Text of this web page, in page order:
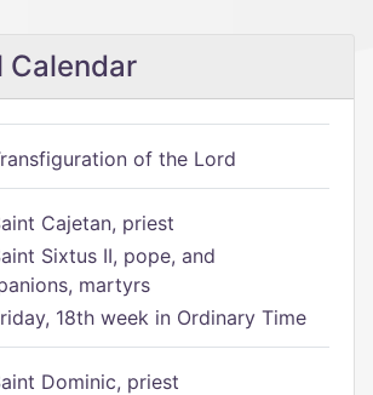
Calendar
of the Lord
Cajetan, priest
Sixtus II, pope, and
martyrs
18th week in Ordinary Time
Dominic, priest